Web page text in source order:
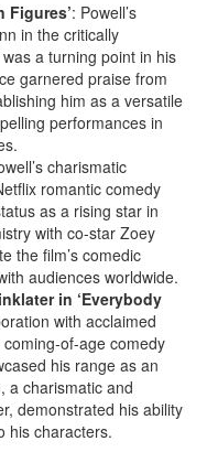
Figures’: Powell’s
in the critically
was a turning point in his
garnered praise from
him as a versatile
performances in
charismatic
romantic comedy
as a rising star in
with co-star Zoey
the film’s comedic
audiences worldwide.
in ‘Everybody
with acclaimed
of-age comedy
his range as an
a charismatic and
demonstrated his ability
his characters.